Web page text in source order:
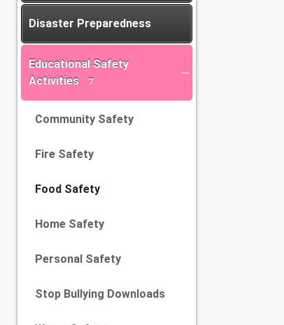
Disaster Preparedness
Educational Safety
Activities
7
Community Safety
Fire Safety
Food Safety
Home Safety
Personal Safety
Stop Bullying Downloads